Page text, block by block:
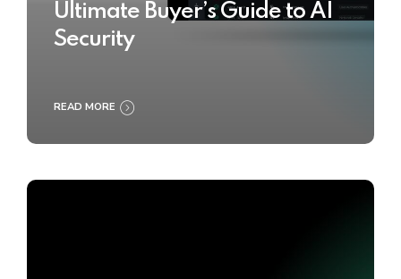
Ultimate Buyer’s Guide to AI
Security
READ MORE